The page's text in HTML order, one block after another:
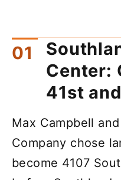
Center:
41st
Max Campbell
Company chose
become 4107